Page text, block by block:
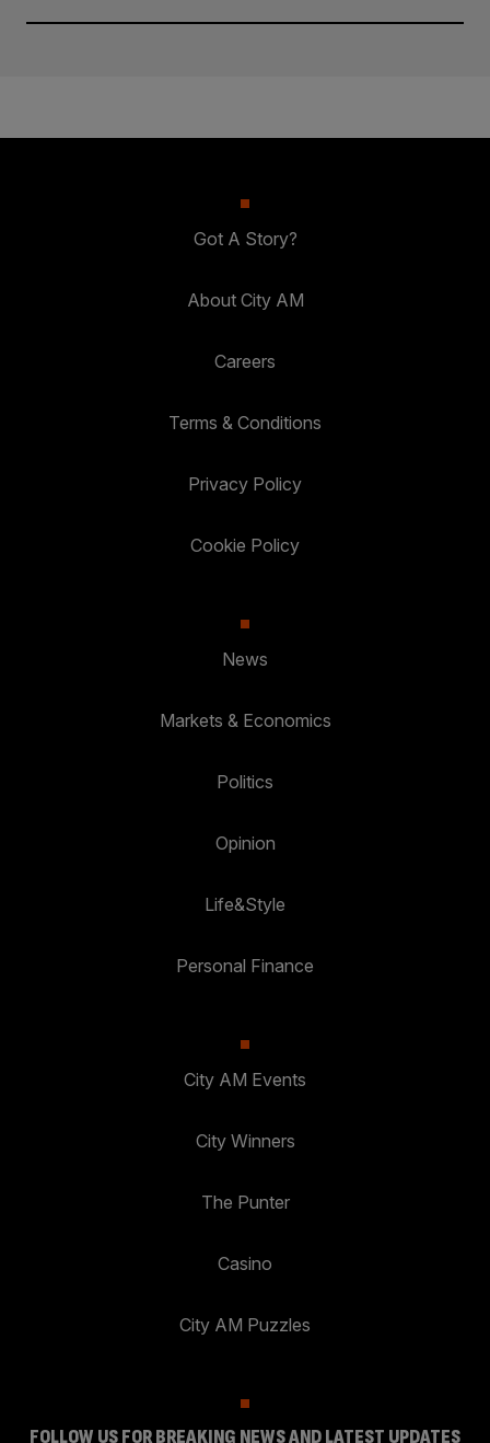
Got A Story?
About City AM
Careers
Terms & Conditions
Privacy Policy
Cookie Policy
News
Markets & Economics
Politics
Opinion
Life&Style
Personal Finance
City AM Events
City Winners
The Punter
Casino
City AM Puzzles
FOLLOW US FOR BREAKING NEWS AND LATEST UPDATES